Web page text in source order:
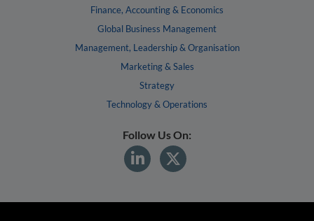
Finance, Accounting & Economics
Global Business Management
Management, Leadership & Organisation
Marketing & Sales
Strategy
Technology & Operations
Follow Us On: